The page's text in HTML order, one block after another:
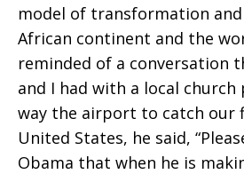
model of transformation
African continent and the
reminded of a conversation
and I had with a local
way the airport to catch our
United States, he said,
Obama that when he is